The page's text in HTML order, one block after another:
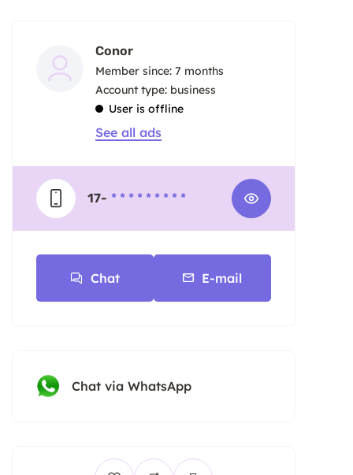
Conor
Member since: 7 months
account type: business
User is offline
See all ads
17- * * * * * * * * *
Chat E-mail
Chat via WhatsApp